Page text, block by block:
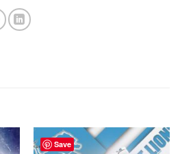
Save